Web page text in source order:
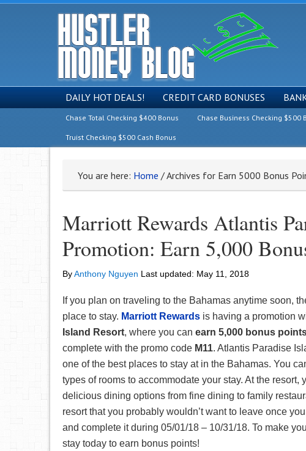
DAILY HOT DEALS! CREDIT CARD BONUSES
Chase Total Checking $400 Bonus Chase Business Checking $500
Truist Checking $500 Cash Bonus
You are here: Home /Archives for Earn 5000 Bonus
Marriott Rewards Atlantis
Promotion: Earn 5,000
ByAnthony Nguyen Last updated: May 11, 2018
If you plan on traveling to the Bahamas anytime soon,
place to stay. Marriott Rewards is having a promotion
Island Resort, where you can earn 5,000 bonus
complete with the promo code M11. Atlantis Paradise
one of the best places to stay at in the Bahamas. You
types of rooms to accommodate your stay. At the resort,
delicious dining options from fine dining to family
resort that you probably wouldn’t want to leave once
and complete it during 05/01/18 – 10/31/18. To make
stay today to earn bonus points!